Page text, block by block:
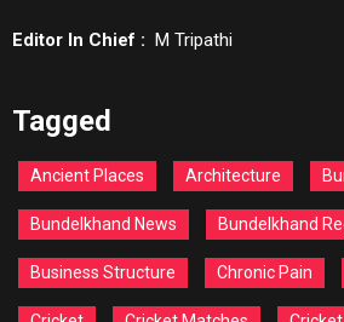
Editor In Chief : M Tripathi
Tagged
Ancient Places Architecture
Bundelkhand News Bundelkhand
Business Structure Chronic Pain